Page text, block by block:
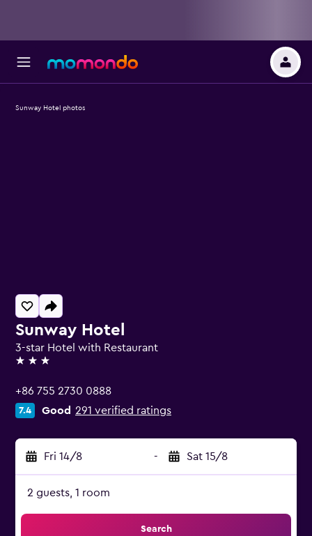
Sunway Hotel
3-star Hotel with Restaurant
3 stars
+86 755 2730 0888
7.4 Good 291 verified ratings
Fri 14/8 - Sat 15/8
2 guests, 1 room
Search
Sunway Hotel photos